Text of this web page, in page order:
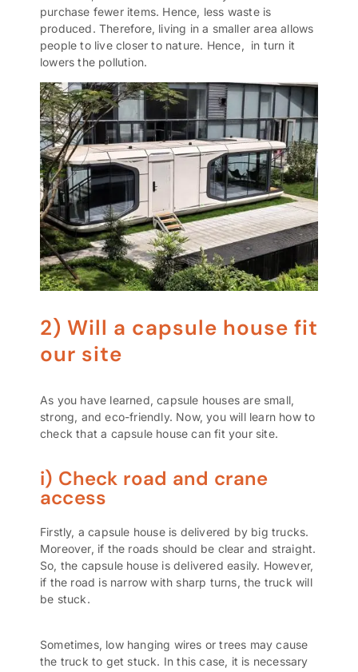
purchase fewer items. Hence, less waste is
produced. Therefore, living in a smaller area allows
people to live closer to nature. Hence, in turn it
lowers the pollution.
2) Will a capsule house fit
our site
As you have learned, capsule houses are small,
strong, and eco-friendly. Now, you will learn how to
check that a capsule house can fit your site.
i) Check road and crane
access
Firstly, a capsule house is delivered by big trucks.
Moreover, if the roads should be clear and straight.
So, the capsule house is delivered easily. However,
if the road is narrow with sharp turns, the truck will
be stuck.
Sometimes, low hanging wires or trees may cause
the truck to get stuck. In this case, it is necessary